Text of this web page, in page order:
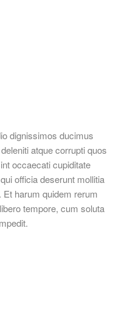
dignissimos ducimus
atque corrupti quos
occaecati cupiditate
officia deserunt mollitia
harum quidem rerum
tempore, cum soluta